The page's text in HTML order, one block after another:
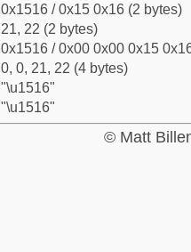
0x1516 / 0x15 0x16 (2 bytes)
21, 22 (2 bytes)
0x1516 / 0x00 0x00 0x15
0, 0, 21, 22 (4 bytes)
"\u1516"
"\u1516"
© Matt